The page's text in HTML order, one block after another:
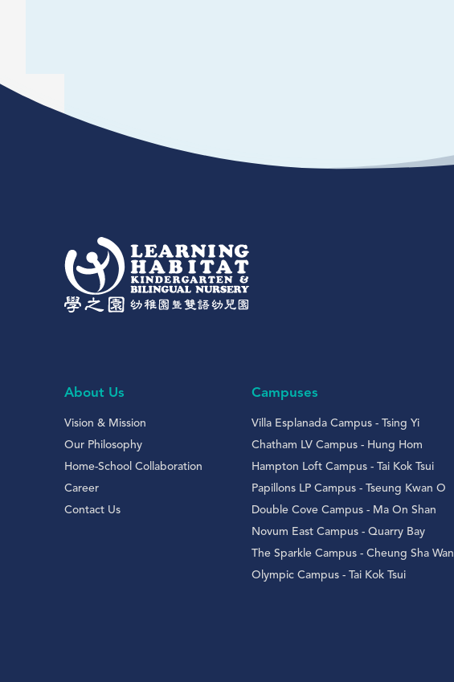
About Us
Vision & Mission
Our Philosophy
Home-School Collaboration
Career
Contact Us
Campuses
Villa Esplanada Campus - Tsing Yi
Chatham LV Campus - Hung Hom
Hampton Loft Campus - Tai Kok Tsui
Papillons LP Campus - Tseung Kwan O
Double Cove Campus - Ma On Shan
Novum East Campus - Quarry Bay
The Sparkle Campus - Cheung Sha Wan
Olympic Campus - Tai Kok Tsui